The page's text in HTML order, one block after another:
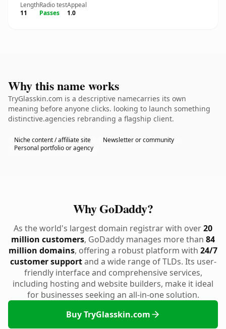
Length
11
Radio test
Passes
Appeal
1.0
Why this name works
TryGlasskin.com is a descriptive namecarries its own
meaning before anyone clicks. looking to launch something
distinctive.agencies rebranding a flagship client.
Niche content / affiliate site
Newsletter or community
Personal portfolio or agency
Why GoDaddy?
As the world's largest domain registrar with over20
million customers, GoDaddy manages more than 84
million domains, offering a robust platform with 24/7
customer supportand a wide range of TLDs. Its user-
friendly interface and comprehensive services,
including hosting and website builders, make it ideal
for businesses seeking an all-in-one solution.
Buy TryGlasskin.com